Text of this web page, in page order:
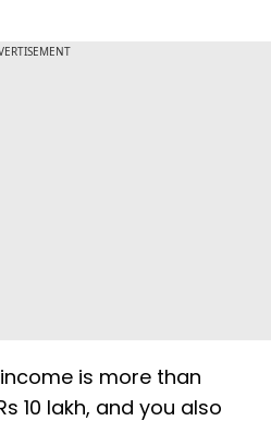
is more than
10 lakh, and you also